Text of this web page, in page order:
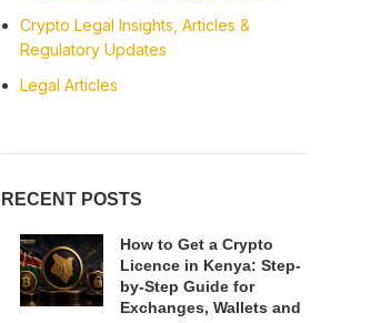
Crypto Legal Insights, Articles &
Regulatory Updates
Legal Articles
RECENT POSTS
How to Get a Crypto
Licence in Kenya: Step-
by-Step Guide for
Exchanges, Wallets and